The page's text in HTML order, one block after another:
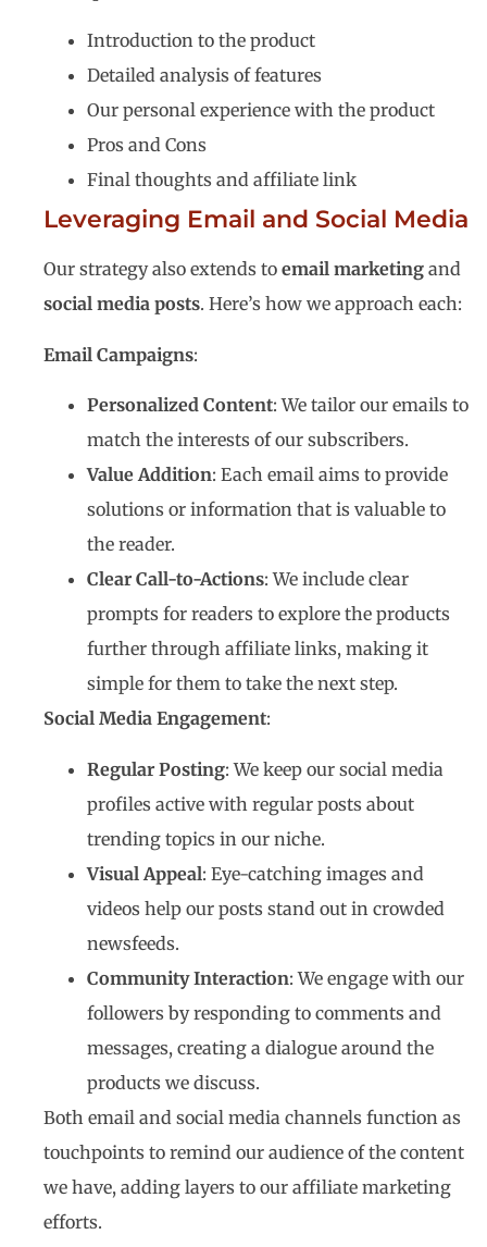
Introduction to the product
Detailed analysis of features
Our personal experience with the product
Pros and Cons
Final thoughts and affiliate link
Leveraging Email and Social Media
Our strategy also extends to email marketing and
social media posts. Here’s how we approach each:
Email Campaigns:
Personalized Content: We tailor our emails to
match the interests of our subscribers.
Value Addition: Each email aims to provide
solutions or information that is valuable to
the reader.
Clear Call-to-Actions: We include clear
prompts for readers to explore the products
further through affiliate links, making it
simple for them to take the next step.
Social Media Engagement:
Regular Posting: We keep our social media
profiles active with regular posts about
trending topics in our niche.
Visual Appeal: Eye-catching images and
videos help our posts stand out in crowded
newsfeeds.
Community Interaction: We engage with our
followers by responding to comments and
messages, creating a dialogue around the
products we discuss.
Both email and social media channels function as
touchpoints to remind our audience of the content
we have, adding layers to our affiliate marketing
efforts.